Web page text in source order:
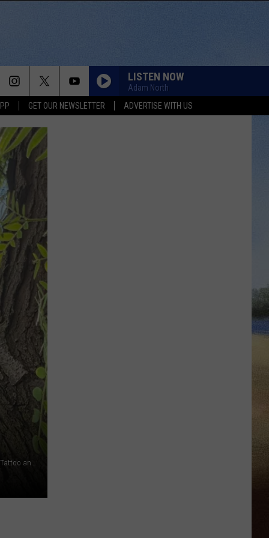
GET OUR NEWSLETTER ADVERTISE WITH US
LISTEN NOW
Adam North
Keepin It Wild Wildlife Rescue (via Facebook), Vishnu Bunny Tattoo and Piercing (via Facebook), Canva